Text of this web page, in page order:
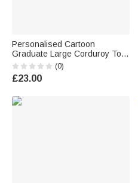
Personalised Cartoon
Graduate Large Corduroy Tote
Bag with Name and Year Daily
Use Graduation Gift for
Graduates
(0)
£23.00